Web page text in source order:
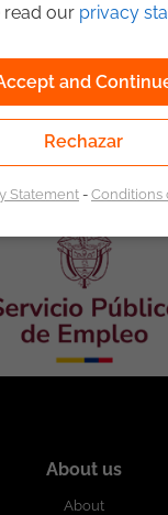
of providers of the
Authorized by the
of the Public
No. 0026 of
About us
About
read our privacy
and
Rechazar
Statement-Conditions